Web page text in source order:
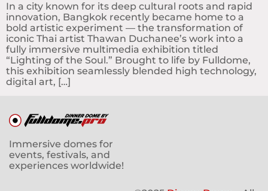
In a city known for its deep cultural roots and rapid
innovation, Bangkok recently became home to a
bold artistic experiment — the transformation of
iconic Thai artist Thawan Duchanee’s work into a
fully immersive multimedia exhibition titled
“Lighting of the Soul.” Brought to life by Fulldome,
this exhibition seamlessly blended high technology,
digital art, […]
Immersive domes for
events, festivals, and
experiences worldwide!